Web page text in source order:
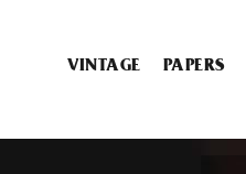
VINTAGE PAPERS